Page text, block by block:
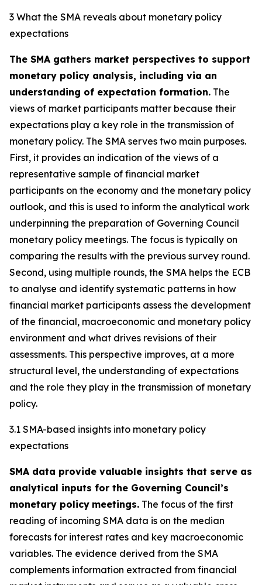
3 What the SMA reveals about monetary policy
expectations
The SMA gathers market perspectives to support
monetary policy analysis, including via an
understanding of expectation formation. The
views of market participants matter because their
expectations play a key role in the transmission of
monetary policy. The SMA serves two main purposes.
First, it provides an indication of the views of a
representative sample of financial market
participants on the economy and the monetary policy
outlook, and this is used to inform the analytical work
underpinning the preparation of Governing Council
monetary policy meetings. The focus is typically on
comparing the results with the previous survey round.
Second, using multiple rounds, the SMA helps the ECB
to analyse and identify systematic patterns in how
financial market participants assess the development
of the financial, macroeconomic and monetary policy
environment and what drives revisions of their
assessments. This perspective improves, at a more
structural level, the understanding of expectations
and the role they play in the transmission of monetary
policy.
3.1 SMA-based insights into monetary policy
expectations
SMA data provide valuable insights that serve as
analytical inputs for the Governing Council’s
monetary policy meetings. The focus of the first
reading of incoming SMA data is on the median
forecasts for interest rates and key macroeconomic
variables. The evidence derived from the SMA
complements information extracted from financial